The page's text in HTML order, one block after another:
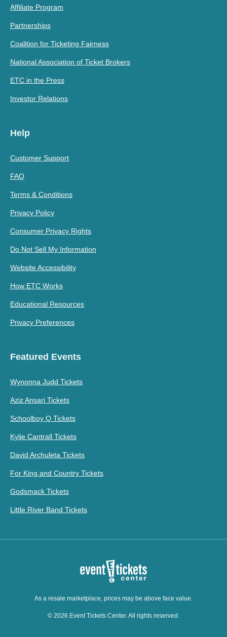
Affiliate Program
Partnerships
Coalition for Ticketing Fairness
National Association of Ticket Brokers
ETC in the Press
Investor Relations
Help
Customer Support
FAQ
Terms & Conditions
Privacy Policy
Consumer Privacy Rights
Do Not Sell My Information
Website Accessibility
How ETC Works
Educational Resources
Privacy Preferences
Featured Events
Wynonna Judd Tickets
Aziz Ansari Tickets
Schoolboy Q Tickets
Kylie Cantrall Tickets
David Archuleta Tickets
For King and Country Tickets
Godsmack Tickets
Little River Band Tickets
As a resale marketplace, prices may be above face value.
© 2026 Event Tickets Center. All rights reserved.